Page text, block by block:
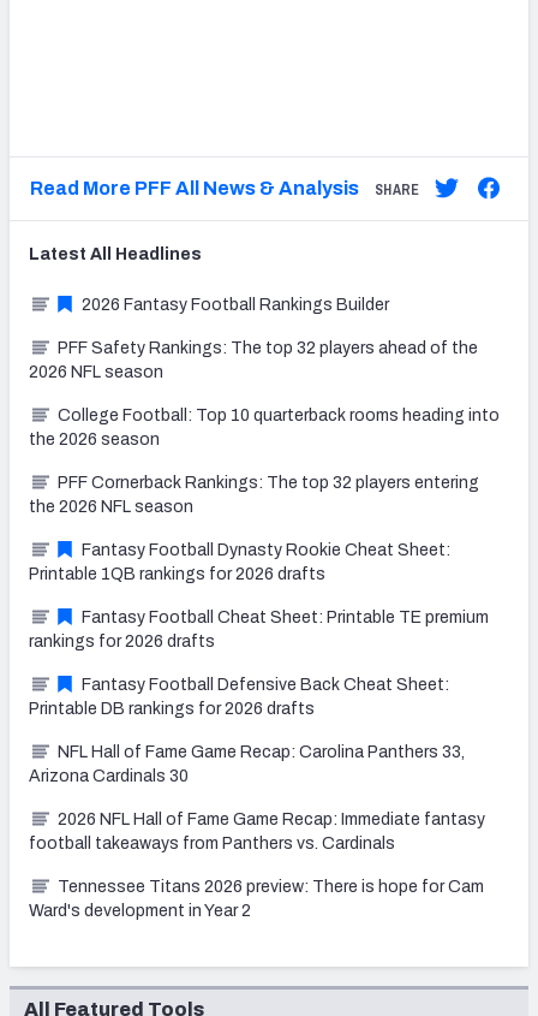
Read More PFF All News & Analysis SHARE
Latest All Headlines
2026 Fantasy Football Rankings Builder
PFF Safety Rankings: The top 32 players ahead of the
2026 NFL season
College Football: Top 10 quarterback rooms heading into
the 2026 season
PFF Cornerback Rankings: The top 32 players entering
the 2026 NFL season
Fantasy Football Dynasty Rookie Cheat Sheet:
Printable 1QB rankings for 2026 drafts
Fantasy Football Cheat Sheet: Printable TE premium
rankings for 2026 drafts
Fantasy Football Defensive Back Cheat Sheet:
Printable DB rankings for 2026 drafts
NFL Hall of Fame Game Recap: Carolina Panthers 33,
Arizona Cardinals 30
2026 NFL Hall of Fame Game Recap: Immediate fantasy
football takeaways from Panthers vs. Cardinals
Tennessee Titans 2026 preview: There is hope for Cam
Ward's development in Year 2
All Featured Tools